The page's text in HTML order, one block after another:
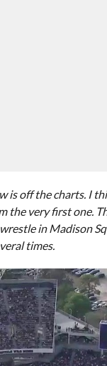
off the charts. I
the very first one.
in Madison
times.